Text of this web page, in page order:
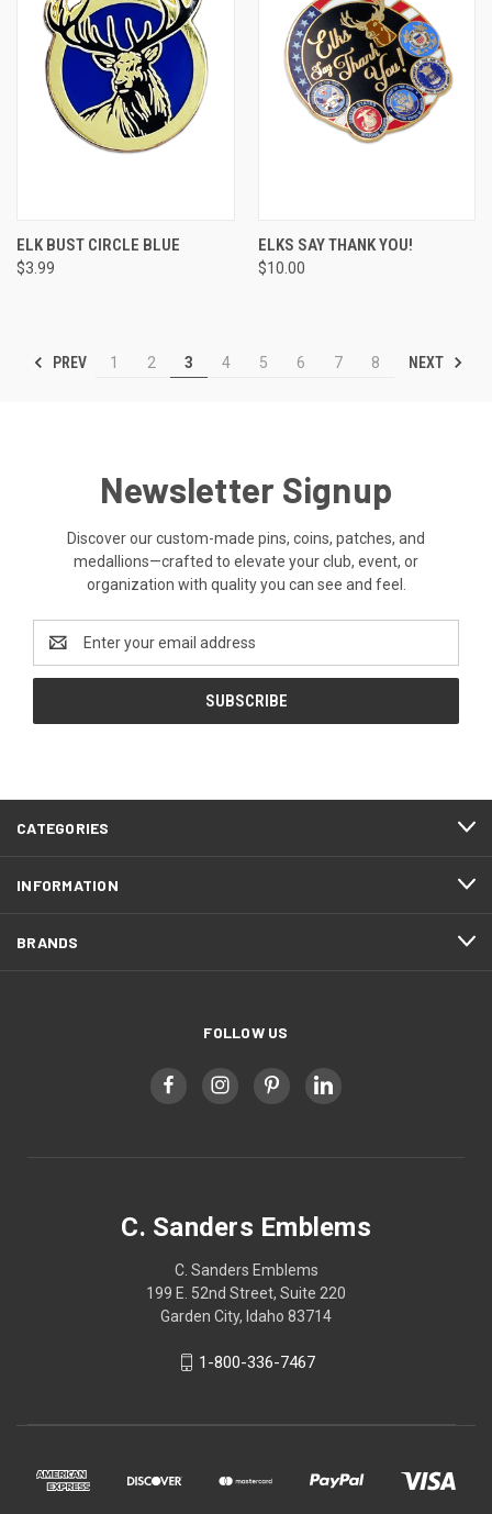
ELK BUST CIRCLE BLUE
$3.99
ELKS SAY THANK YOU!
$10.00
PREV 1 2 3 4 5 6 7 8 NEXT
Newsletter Signup
Discover our custom-made pins, coins, patches, and
medallions—crafted to elevate your club, event, or
organization with quality you can see and feel.
Address
CATEGORIES
INFORMATION
BRANDS
FOLLOW US
C. Sanders Emblems
C. Sanders Emblems
199 E. 52nd Street, Suite 220
Garden City, Idaho 83714
1-800-336-7467